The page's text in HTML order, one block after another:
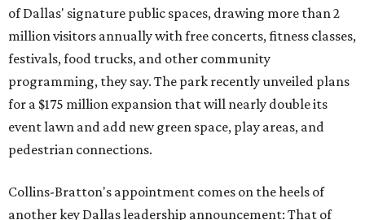
of Dallas' signature public spaces, drawing more than 2
million visitors annually with free concerts, fitness classes,
festivals, food trucks, and other community
programming, they say. The park recently unveiled plans
for a $175 million expansion that will nearly double its
event lawn and add new green space, play areas, and
pedestrian connections.
Collins-Bratton's appointment comes on the heels of
another key Dallas leadership announcement: That of